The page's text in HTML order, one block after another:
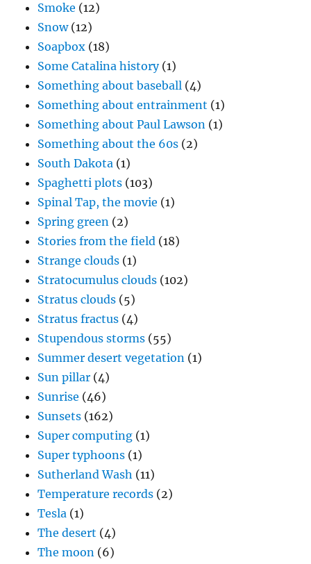
Smoke (12)
Snow(12)
Soapbox (18)
Some Catalina history(1)
Something about baseball (4)
Something about entrainment (1)
Something about Paul Lawson (1)
Something about the 60s (2)
South Dakota (1)
Spaghetti plots (103)
Spinal Tap, the movie (1)
Spring green (2)
Stories from the field (18)
Strange clouds (1)
Stratocumulus clouds (102)
Stratus clouds (5)
Stratus fractus (4)
Stupendous storms (55)
Summer desert vegetation (1)
Sun pillar (4)
Sunrise (46)
Sunsets (162)
Super computing (1)
Super typhoons (1)
Sutherland Wash (11)
Temperature records (2)
Tesla (1)
The desert (4)
The moon (6)